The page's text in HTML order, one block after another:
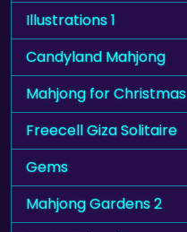
Illustrations 1
Candyland Mahjong
Mahjong for Christmas
Freecell Giza Solitaire
Gems
Mahjong Gardens 2